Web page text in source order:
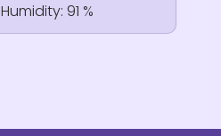
Humidity: 91 %